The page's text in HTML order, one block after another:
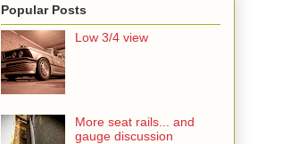
Popular Posts
Low 3/4 view
More seat rails... and
gauge discussion